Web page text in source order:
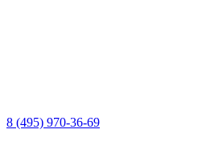
8 (495) 970-36-69